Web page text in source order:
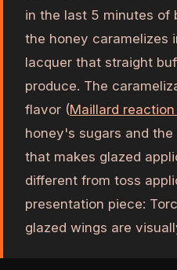
in the last 5 minutes of
the honey caramelizes
lacquer that straight
produce. The
flavor (Maillard
honey's sugars and
that makes glazed
different from toss
presentation piece:
glazed wings are